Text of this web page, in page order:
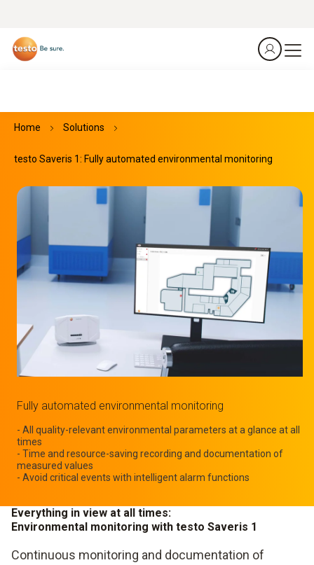
Home Solutions
testo Saveris 1: Fully automated environmental monitoring
Fully automated environmental monitoring
- All quality-relevant environmental parameters at a glance at all
times
- Time and resource-saving recording and documentation of
measured values
- Avoid critical events with intelligent alarm functions
Everything in view at all times:
Environmental monitoring with testo Saveris 1
Continuous monitoring and documentation of